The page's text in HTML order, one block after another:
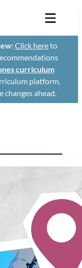
Click hereto
curriculum
platform,
changes ahead.